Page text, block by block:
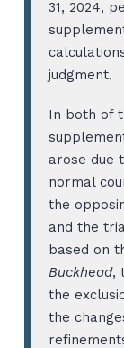
31, 2024,
judgment.
In both of
arose due
normal
the
and the
based on
Buckhead,
the
the